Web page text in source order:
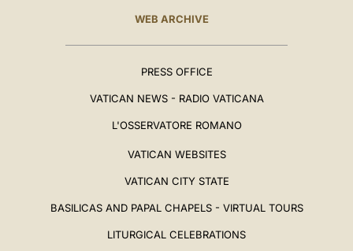
WEB ARCHIVE
PRESS OFFICE
VATICAN NEWS - RADIO VATICANA
L'OSSERVATORE ROMANO
VATICAN WEBSITES
VATICAN CITY STATE
BASILICAS AND PAPAL CHAPELS - VIRTUAL TOURS
LITURGICAL CELEBRATIONS